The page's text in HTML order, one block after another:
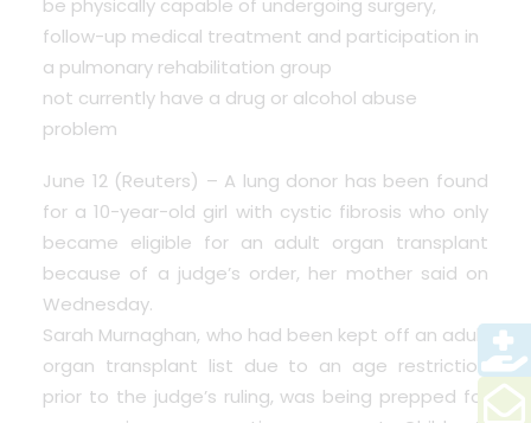
be physically capable of undergoing surgery,
follow-up medical treatment and participation in
a pulmonary rehabilitation group
not currently have a drug or alcohol abuse
problem
June 12 (Reuters) – A lung donor has been found
for a 10-year-old girl with cystic fibrosis who only
became eligible for an adult organ transplant
because of a judge’s order, her mother said on
Wednesday.
Sarah Murnaghan, who had been kept off an adult
organ transplant list due to an age restriction
prior to the judge’s ruling, was being prepped for